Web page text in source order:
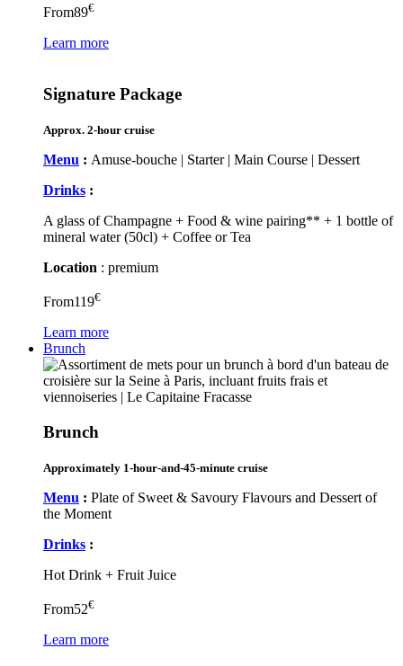
From89€
Learn more
Signature Package
Approx. 2-hour cruise
Menu : Amuse-bouche | Starter | Main Course | Dessert
Drinks :
A glass of Champagne + Food & wine pairing** + 1 bottle of
mineral water (50cl) + Coffee or Tea
Location : premium
From119€
Learn more
Brunch
Brunch
Approximately 1-hour-and-45-minute cruise
Menu : Plate of Sweet & Savoury Flavours and Dessert of
the Moment
Drinks :
Hot Drink + Fruit Juice
From52€
Learn more